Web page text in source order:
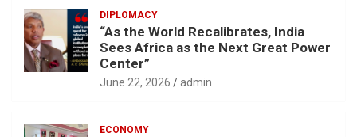
DIPLOMACY
“As the World Recalibrates, India
Sees Africa as the Next Great Power
Center”
June 22, 2026 admin
ECONOMY